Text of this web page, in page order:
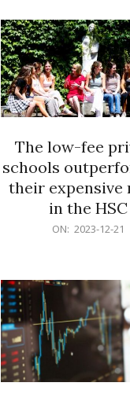
The low-fee
schools
their expensive
in the HSC
ON: 2023-12-21